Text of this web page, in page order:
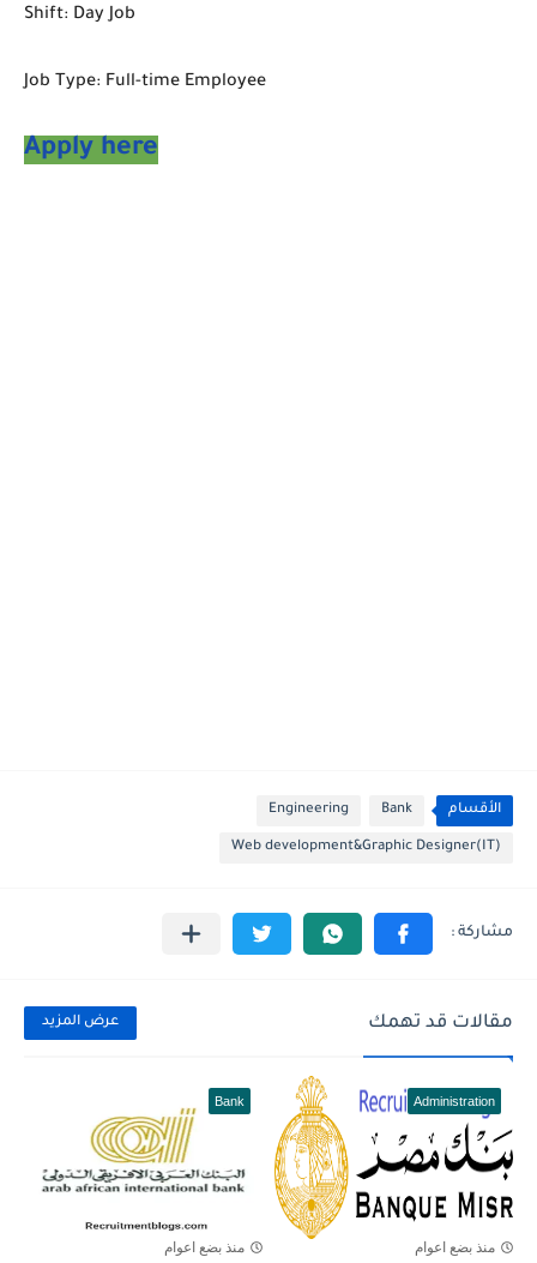
Shift: Day Job
Job Type: Full-time Employee
Apply here
الأقسام Bank
Engineering
Web development&Graphic Designer(IT)
مقالات قد تهمك عرض المزيد
Administration
منذ بضع اعوام
Bank
منذ بضع اعوام